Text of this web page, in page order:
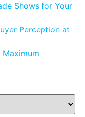
Shows for Your
Perception at